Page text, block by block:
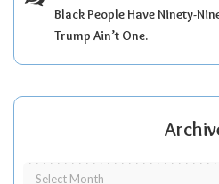
Black People Have Ninety-
Trump Ain’t One.